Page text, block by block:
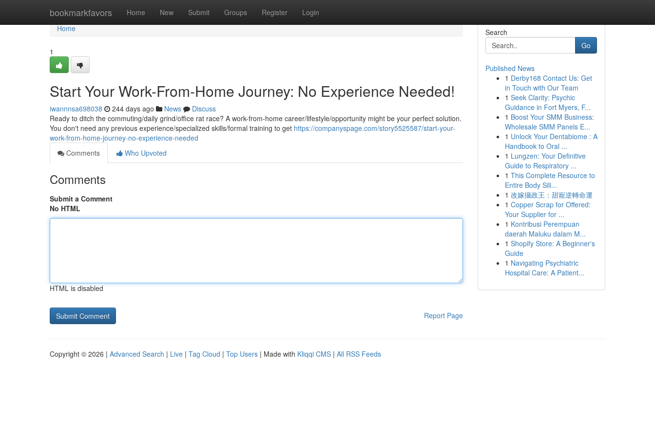
bookmarkfavors Home New Submit Groups Register Login
Home
Home
1
Start Your Work-From-Home Journey: No Experience Needed!
iwannnsa698038 244 days ago News
Discuss
Ready to ditch the commuting/daily grind/office rat race? A work-from-home career/lifestyle/opportunity might be your perfect solution.
You don't need any previous experience/specialized skills/formal training to get https://companyspage.com/story5525587/start-your-
work-from-home-journey-no-experience-needed
Comments
Who Upvoted
Comments
Submit a Comment
No HTML
HTML is disabled
Report Page
Search
Go
Published News
1 Derby168 Contact Us: Get
in Touch with Our Team
1 Seek Clarity: Psychic
Guidance in Fort Myers, F...
1 Boost Your SMM Business:
Wholesale SMM Panels E...
1 Unlock Your Dentabiome : A
Handbook to Oral ...
1 Lungzen: Your Definitive
Guide to Respiratory ...
1 This Complete Resource to
Entire Body Sili...
1 改嫁攝政王：甜寵逆轉命運
1 Copper Scrap for Offered:
Your Supplier for ...
1 Kontribusi Perempuan
daerah Maluku dalam M...
1 Shopify Store: A Beginner's
Guide
1 Navigating Psychiatric
Hospital Care: A Patient...
Copyright © 2026 | Advanced Search | Live | Tag Cloud | Top Users | Made with Kliqqi CMS | All RSS Feeds